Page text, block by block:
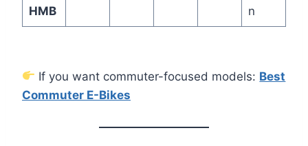
HMB
n
If you want commuter-focused models: Best
Commuter E-Bikes